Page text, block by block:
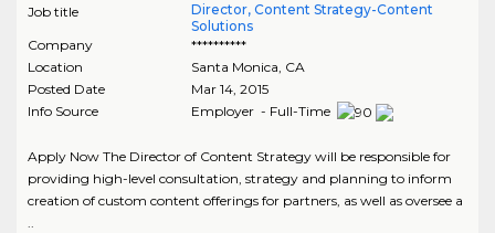
Job title
Director, Content Strategy-Content
Solutions
Company
**********
Location
Santa Monica, CA
Posted Date
Mar 14, 2015
Info Source
Employer - Full-Time
Apply Now The Director of Content Strategy will be responsible for
providing high-level consultation, strategy and planning to inform
creation of custom content offerings for partners, as well as oversee a
..